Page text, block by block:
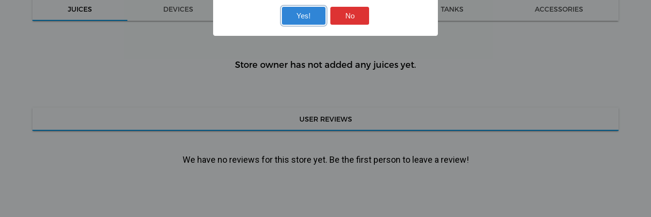
JUICES DEVICES COILS TANKS ACCESSORIES
Store owner has not added any juices yet.
USER REVIEWS
We have no reviews for this store yet. Be the first person to leave a review!
Yes! No